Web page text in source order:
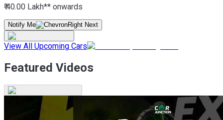
₹ 40.00 Lakh** onwards
Notify Me
View All Upcoming Cars
Featured Videos